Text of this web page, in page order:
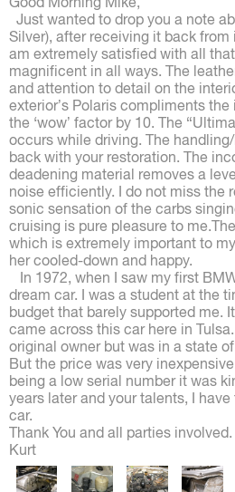
Just wanted to drop you a note
Silver), after receiving it back from
am extremely satisfied with all
magnificent in all ways. The
and attention to detail on the
exterior’s Polaris compliments
the ‘wow’ factor by 10. The
occurs while driving. The
back with your restoration. The
deadening material removes a
noise efficiently. I do not miss the
sonic sensation of the carbs
cruising is pure pleasure to
which is extremely important to
her cooled-down and happy.
In 1972, when I saw my first
dream car. I was a student at the
budget that barely supported me.
came across this car here in
original owner but was in a state
But the price was very
being a low serial number it was
years later and your talents, I
car.
Thank You and all parties involved.
Kurt